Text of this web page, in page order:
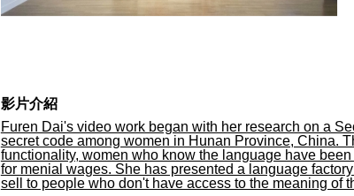
影片介紹
Furen Dai's video work began with her research on a
secret code among women in Hunan Province, China.
functionality, women who know the language have
for menial wages. She has presented a language
sell to people who don't have access to the meaning of